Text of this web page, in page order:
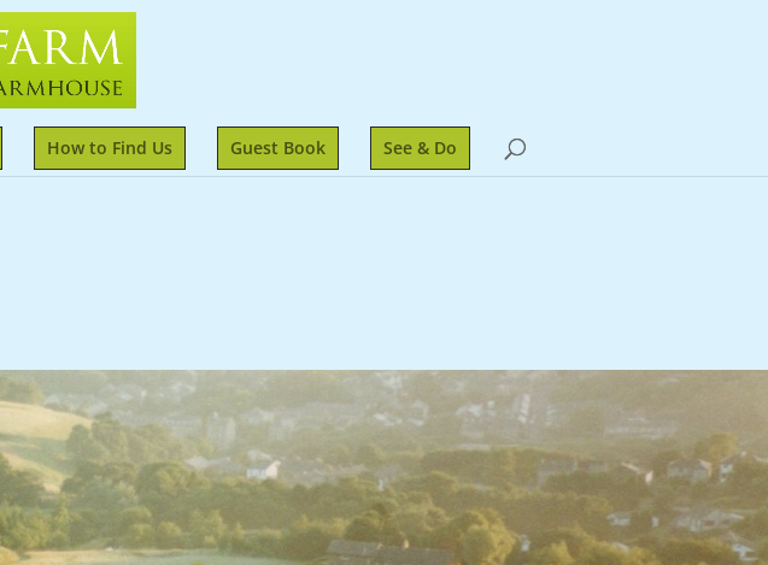
How to Find Us Guest Book See & Do